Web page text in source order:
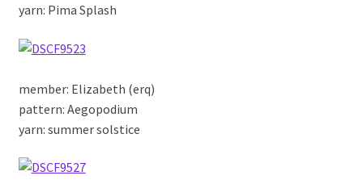
yarn: Pima Splash
member: Elizabeth (erq)
pattern: Aegopodium
yarn: summer solstice